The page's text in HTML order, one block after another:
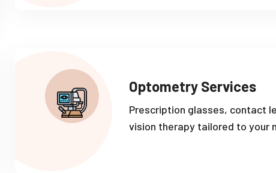
Optometry Services
Prescription glasses, contact
vision therapy tailored to your